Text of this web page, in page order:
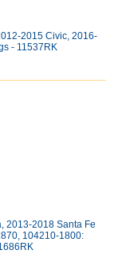
2015 Civic, 2016-
- 11537RK
2013-2018 Santa Fe
104210-1800: